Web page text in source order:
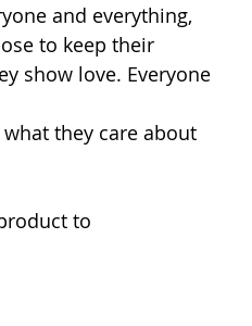
and everything,
to keep their
show love. Everyone
to